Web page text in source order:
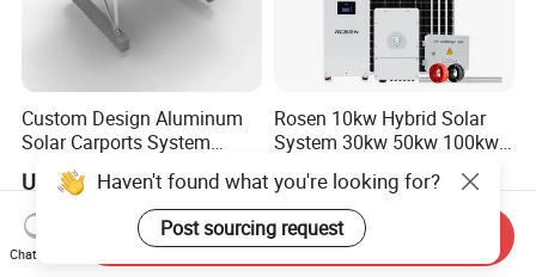
Custom Design Aluminum
Solar Carports System
Bracket with Easy
Installation
US$1,500.00
Rosen 10kw Hybrid Solar
System 30kw 50kw 100kw
US$0.50-0.60
Haven't found what you're looking for?
Post sourcing request
Chat Now
Send Inquiry